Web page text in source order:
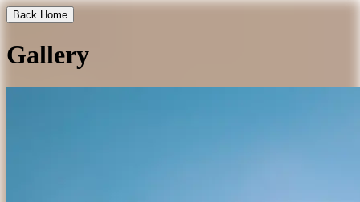
Back Home
Gallery